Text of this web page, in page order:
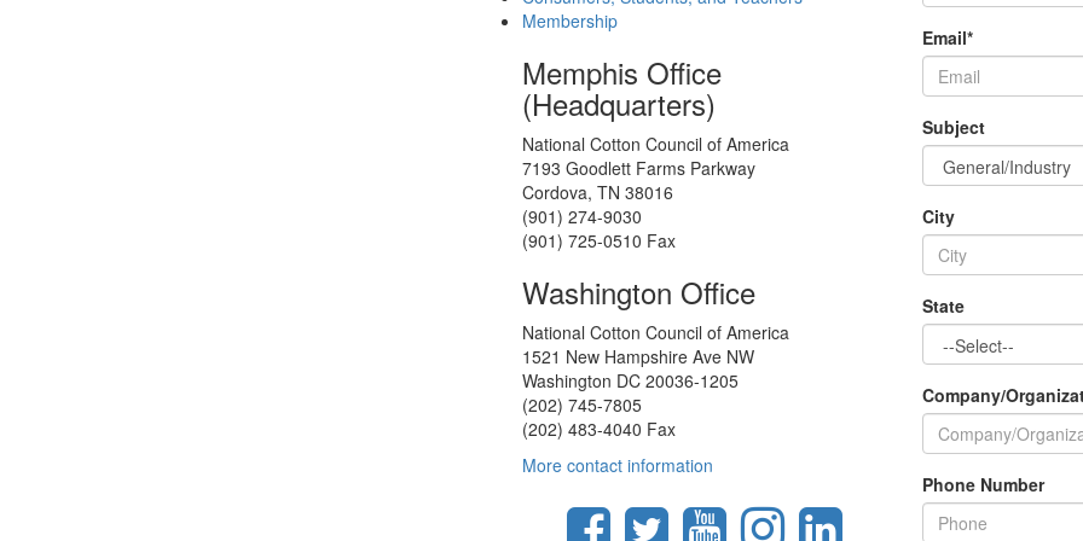
Membership
Memphis Office
(Headquarters)
National Cotton Council of America
7193 Goodlett Farms Parkway
Cordova, TN 38016
(901) 274-9030
(901) 725-0510 Fax
Washington Office
National Cotton Council of America
1521 New Hampshire Ave NW
Washington DC 20036-1205
(202) 745-7805
(202) 483-4040 Fax
More contact information
Email*
Subject
City
State
Company/
Phone Number